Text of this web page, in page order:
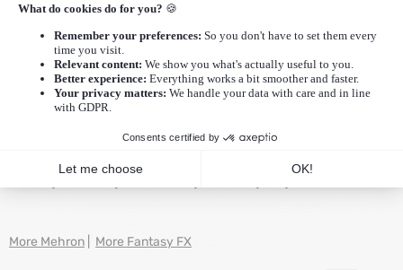
Tocopheryl Acetate (Vitamin E), Cellulose Gum, Magnesium
Aluminum Silicate, Tris(Tetramethylhydroxypiperidinol)
Citrate, Benzotriazolyl Dodecyl p-Cresol,Triethanolamine,
BHA, Talc, Phenoxyethanol, Iodopropynyl Butylcarbamate.
May Contain -+/- CI 77891 (Titanium Dioxide), CI 77007
77288 (Chromium Oxide Greens), CI 77289 (Chromium
Hydroxide Green), CI 15850 (Red 7 Lake),CI 15850 (Red 6
More Mehron More Fantasy FX